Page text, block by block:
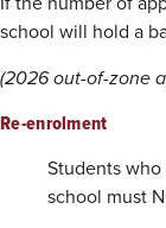
school will hold a
(2026 out-of-zone
Re-enrolment
Students
school must